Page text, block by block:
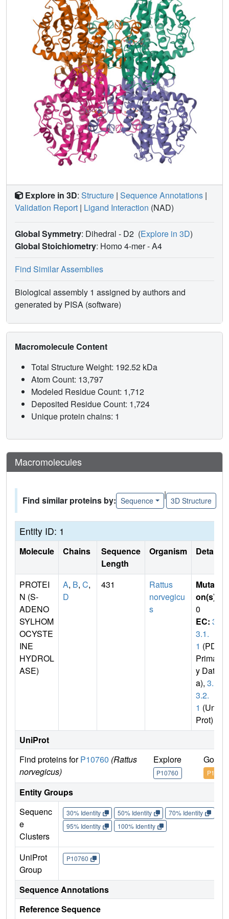
contain AdoHcy or its analogue, there is a well-formed
AdoHcy-binding crevice in the catalytic domain. Without
introducing any major structural changes, an AdoHcy
molecule can be placed in the catalytic domain. In the
structure described here, the catalytic and NAD+-binding
domains are quite far apart from each other. Thus, the
enzyme appears to have an "open" conformation in the
absence of substrate. It is likely that binding of AdoHcy
induces a large conformational change so as to place the
ribose moiety of AdoHcy in close proximity to the
nicotinamide moiety of NAD+. A catalytic mechanism of
AdoHcyase has been proposed on the basis of this crystal
structure. Glu155 acts as a proton acceptor from the O3'-H
when the proton of C3'-H is abstracted by NAD+. His54 or
Asp130 acts as a general acid-base catalyst, while
The polypeptide folding pattern of the catalytic domain
suggests that AdoHcy molecules can travel freely to and
from AdoHcyase and methyltransferases to properly
crystal structure described here can provide insight into
the molecular architecture of this important regulatory
Explore in 3D: Structure | Sequence Annotations |
Validation Report | Ligand Interaction (NAD)
Global Symmetry: Dihedral - D2 (Explore in 3D)
Global Stoichiometry: Homo 4-mer -A4
Find Similar Assemblies
Biological assembly 1 assigned by authors and
generated by PISA (software)
Macromolecule Content
Total Structure Weight: 192.52 kDa
Atom Count: 13,797
Modeled Residue Count: 1,712
Deposited Residue Count: 1,724
Unique protein chains: 1
Macromolecules
Find similar proteins by: Sequence
|
3D Structure
Entity ID: 1
Molecule Chains
Sequence
Length
Organism Details
PROTEI
N (S-
ADENO
SYLHOM
OCYSTE
INE
HYDROL
ASE)
A, B, C,
D
431
Rattus
norvegicu
s
Mutati
on(s)
0
EC: 3.
3.1.
1 (PDB
Primar
y Dat
a), 3.1
3.2.
1 (Uni
Prot)
UniProt
Find proteins forP10760 (Rattus
norvegicus)
Explore
P10760
Go to
P10760
Entity Groups
Sequenc
e
Clusters
30% Identity 50% Identity 70% Identity
95% Identity
100% Identity
UniProt
Group
P10760
Sequence Annotations
Reference Sequence